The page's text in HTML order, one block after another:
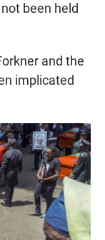
been held
and the
implicated